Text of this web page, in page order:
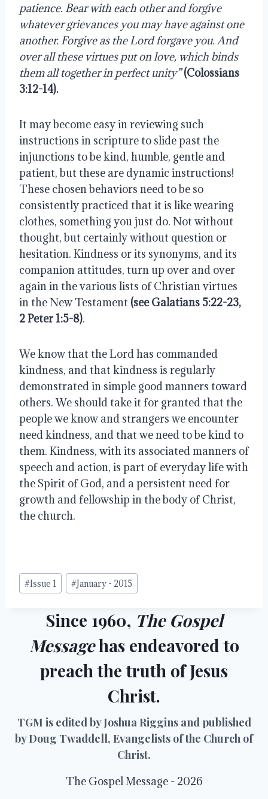
patience. Bear with each other and forgive
whatever grievances you may have against one
another. Forgive as the Lord forgave you. And
over all these virtues put on love, which binds
them all together in perfect unity” (Colossians
3:12-14).
It may become easy in reviewing such
instructions in scripture to slide past the
injunctions to be kind, humble, gentle and
patient, but these are dynamic instructions!
These chosen behaviors need to be so
consistently practiced that it is like wearing
clothes, something you just do. Not without
thought, but certainly without question or
hesitation. Kindness or its synonyms, and its
companion attitudes, turn up over and over
again in the various lists of Christian virtues
in the New Testament (see Galatians 5:22-23,
2 Peter 1:5-8).
We know that the Lord has commanded
kindness, and that kindness is regularly
demonstrated in simple good manners toward
others. We should take it for granted that the
people we know and strangers we encounter
need kindness, and that we need to be kind to
them. Kindness, with its associated manners of
speech and action, is part of everyday life with
the Spirit of God, and a persistent need for
growth and fellowship in the body of Christ,
the church.
Post
Tags:
#Issue 1 #January - 2015
Since 1960, The Gospel
Messagehas endeavored to
preach the truth of Jesus
Christ.
TGM is edited by Joshua Riggins and published
by Doug Twaddell, Evangelists of the Church of
Christ.
The Gospel Message - 2026